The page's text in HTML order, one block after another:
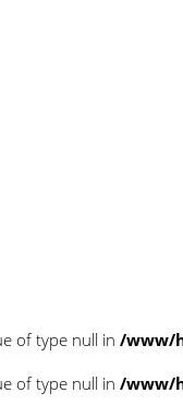
of type null in /www/
of type null in /www/